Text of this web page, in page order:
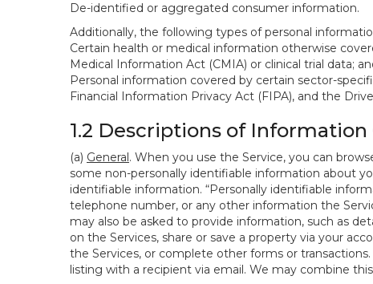
De-identified or aggregated consumer information.
Additionally, the following types of personal
Certain health or medical information otherwise
Medical Information Act (CMIA) or clinical trial data;
Personal information covered by certain sector-
Financial Information Privacy Act (FIPA), and the
1.2 Descriptions of Information
(a) General. When you use the Service, you can
some non-personally identifiable information about
identifiable information. “Personally identifiable
telephone number, or any other information the
may also be asked to provide information, such as
on the Services, share or save a property via your
the Services, or complete other forms or
listing with a recipient via email. We may combine